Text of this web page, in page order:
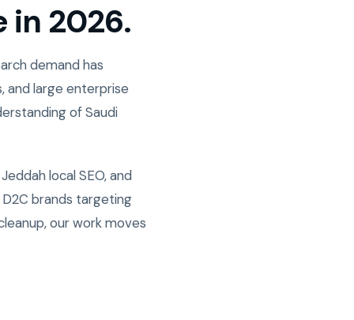
in 2026.
demand has
and large enterprise
of Saudi
local SEO, and
brands targeting
our work moves